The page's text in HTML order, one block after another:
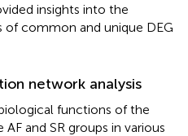
insights into the
common and unique DEG
network analysis
functions of the
and SR groups in various